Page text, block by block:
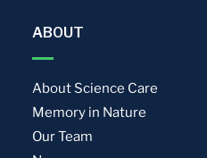
ABOUT
About Science Care
Memory in Nature
Our Team